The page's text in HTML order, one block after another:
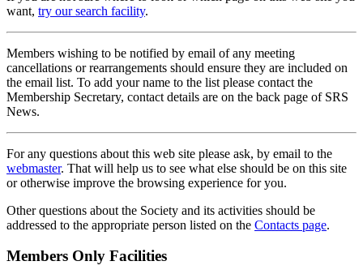
want, try our search facility.
Members wishing to be notified by email of any meeting
cancellations or rearrangements should ensure they are included on
the email list. To add your name to the list please contact the
Membership Secretary, contact details are on the back page of SRS
News.
For any questions about this web site please ask, by email to the
webmaster. That will help us to see what else should be on this site
or otherwise improve the browsing experience for you.
Other questions about the Society and its activities should be
addressed to the appropriate person listed on the Contacts page.
Members Only Facilities